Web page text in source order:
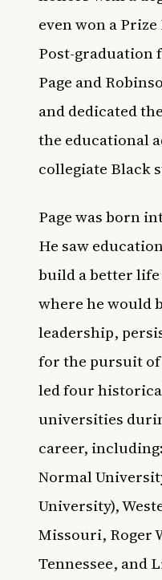
even won a
Post-graduation
Page and
and dedicated
the educational
collegiate Black
Page was born
He saw
build a better
where he would
leadership,
for the pursuit
led four
universities
career,
Normal
University),
Missouri, Roger
Tennessee, and